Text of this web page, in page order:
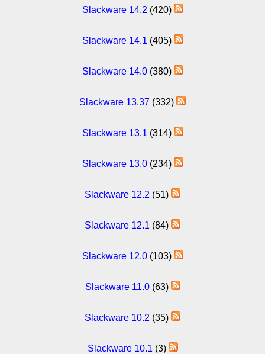
Slackware 14.2 (420)
Slackware 14.1 (405)
Slackware 14.0(380)
Slackware 13.37 (332)
Slackware 13.1 (314)
Slackware 13.0(234)
Slackware 12.2 (51)
Slackware 12.1 (84)
Slackware 12.0(103)
Slackware 11.0(63)
Slackware 10.2 (35)
Slackware 10.1 (3)